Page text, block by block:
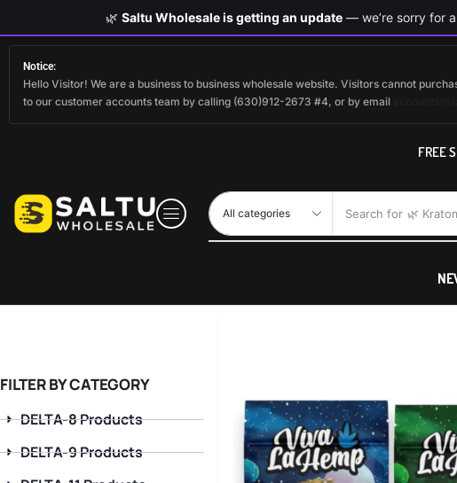
Notice:
Hello Visitor! We are a business to business wholesale website. Visitors cannot
to our customer accounts team by calling (630)912-2673 #4, or by email
FREE
Search for 🌿
FILTER BY CATEGORY
DELTA-8 Products
DELTA-9 Products
🌿 Saltu Wholesale is getting an update— we’re sorry for